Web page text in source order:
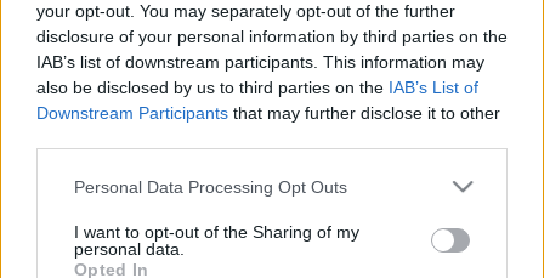
your opt-out. You may separately opt-out of the further
disclosure of your personal information by third parties on the
IAB’s list of downstream participants. This information may
also be disclosed by us to third parties on the IAB’s List of
Downstream Participants that may further disclose it to other
Please note that this website/app uses one or more Google
not limited to your visit or usage behaviour. You may click to
grant or deny consent to Google and its third-party tags to
Personal Data Processing Opt Outs
I want to opt-out of the Sharing of my
personal data.
Opted In
Land: Norway
By:
Beitostølen
NETTSIDE
STARTLISTE
RESULTATER
TIMING
PROGRAM